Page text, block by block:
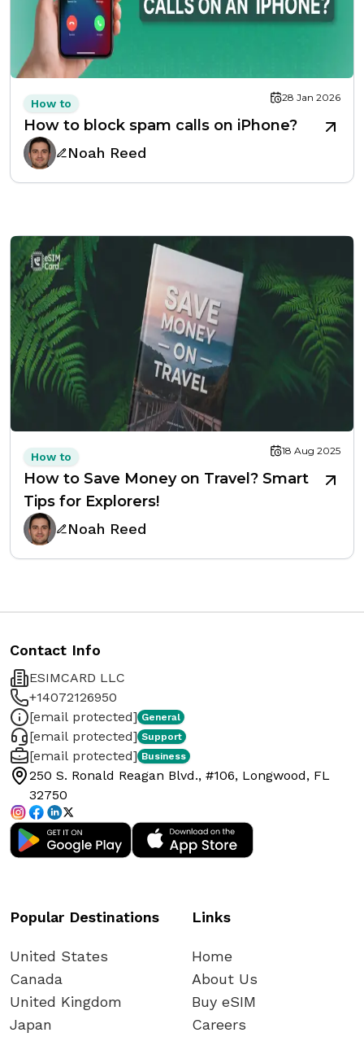
How to 28 Jan 2026
How to block spam calls on iPhone?
Noah Reed
How to 18 Aug 2025
How to Save Money on Travel? Smart
Tips for Explorers!
Noah Reed
Contact Info
ESIMCARD LLC
+14072126950
[email protected] General
[email protected] Support
[email protected] Business
250 S. Ronald Reagan Blvd., #106, Longwood, FL
32750
Popular Destinations
United States
Canada
United Kingdom
Japan
Links
Home
About Us
Buy eSIM
Careers